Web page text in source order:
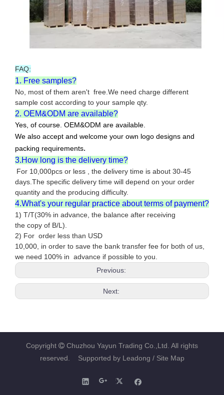
FAQ:
1. Free samples?
No, most of them aren't free.We need charge different
sample cost according to your sample qty.
2. OEM&ODM are available?
Yes, of course. OEM&ODM are available.
We also accept and welcome your own logo designs and
packing requirements.
3.How long is the delivery time?
For 10,000pcs or less , the delivery time is about 30-45
days.The specific delivery time will depend on your order
quantity and the producing difficulty.
4.What's your regular practice about terms of payment?
1) T/T(30% in advance, the balance after receiving
the copy of B/L).
2) For order less than USD
10,000, in order to save the bank transfer fee for both of us,
we need 100% in advance if possible to you.
Previous:
Next:
Copyright  Chuzhou Yayun Trading Co.,Ltd. All rights
reserved. Supported by Leadong / Site Map